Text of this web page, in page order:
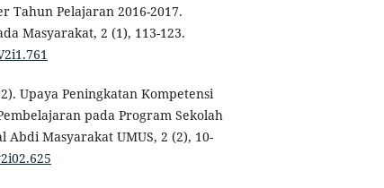
Tahun Pelajaran 2016-2017.
Masyarakat, 2 (1), 113-123.
Upaya Peningkatan Kompetensi
pada Program Sekolah
Abdi Masyarakat UMUS, 2 (2), 10-